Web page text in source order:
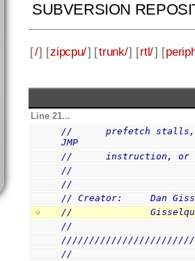
SUBVERSION
[/] [zipcpu/] [trunk/] [rtl/] [
Line 21...
//      prefetch stalls,
JMP
//      instruction, or a
//
//
// Creator:     Dan
//
//
//